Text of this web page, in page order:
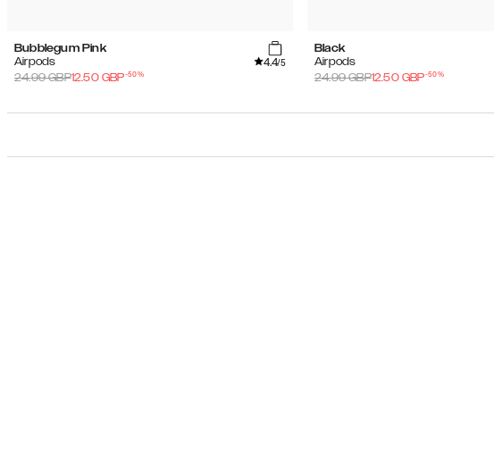
Bubblegum Pink
Airpods
4.4/5
24.99GBP12.50 GBP-50%
Black
Airpods
24.99GBP12.50 GBP-50%